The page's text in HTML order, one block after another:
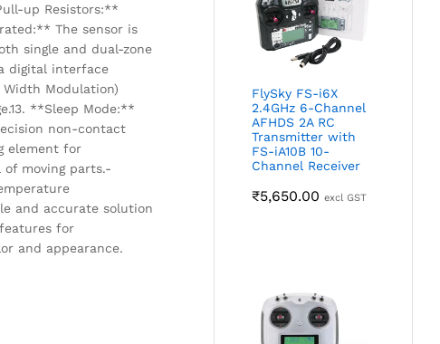
up Resistors:**
The sensor is
single and dual-zone
digital interface
Modulation)
**Sleep Mode:**
non-contact
element for
moving parts.-
and accurate solution
for
and appearance.
FlySky FS-i6X
2.4GHz 6-Channel
AFHDS 2A RC
Transmitter with
FS-iA10B 10-
Channel Receiver
₹5,650.00 excl GST